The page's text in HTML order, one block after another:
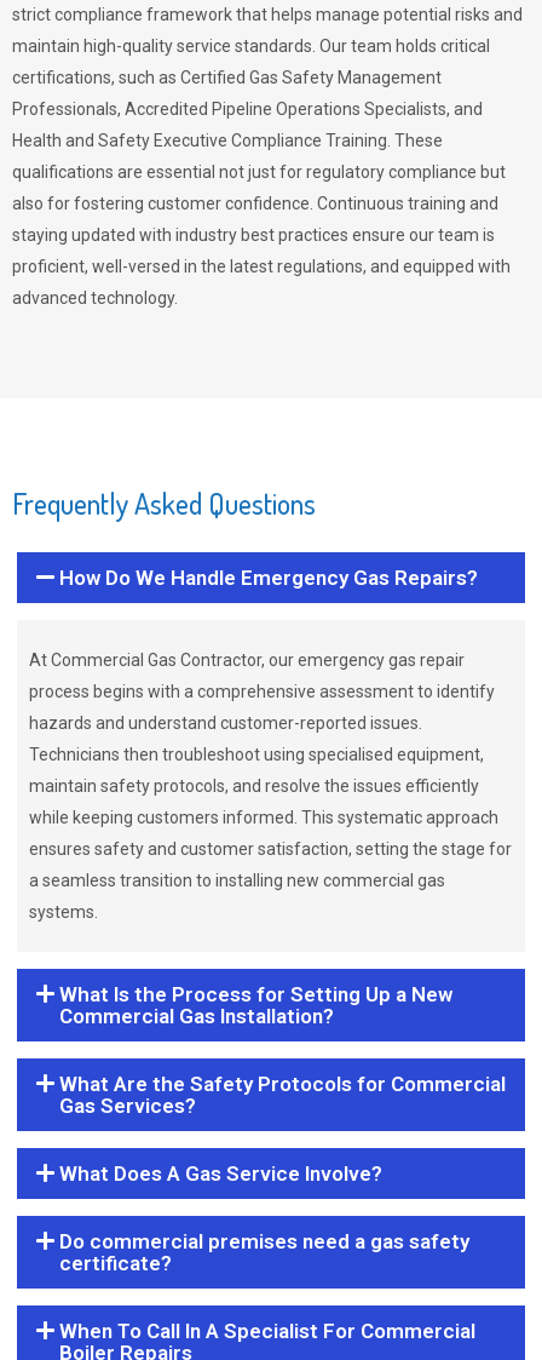
strict compliance framework that helps manage potential risks and
maintain high-quality service standards. Our team holds critical
certifications, such as Certified Gas Safety Management
Professionals, Accredited Pipeline Operations Specialists, and
Health and Safety Executive Compliance Training. These
qualifications are essential not just for regulatory compliance but
also for fostering customer confidence. Continuous training and
staying updated with industry best practices ensure our team is
proficient, well-versed in the latest regulations, and equipped with
advanced technology.
Frequently Asked Questions
How Do We Handle Emergency Gas Repairs?
At Commercial Gas Contractor, our emergency gas repair
process begins with a comprehensive assessment to identify
hazards and understand customer-reported issues.
Technicians then troubleshoot using specialised equipment,
maintain safety protocols, and resolve the issues efficiently
while keeping customers informed. This systematic approach
ensures safety and customer satisfaction, setting the stage for
a seamless transition to installing new commercial gas
systems.
What Is the Process for Setting Up a New
Commercial Gas Installation?
What Are the Safety Protocols for Commercial
Gas Services?
What Does A Gas Service Involve?
Do commercial premises need a gas safety
certificate?
When To Call In A Specialist For Commercial
Boiler Repairs